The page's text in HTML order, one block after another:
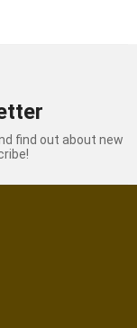
find out about new